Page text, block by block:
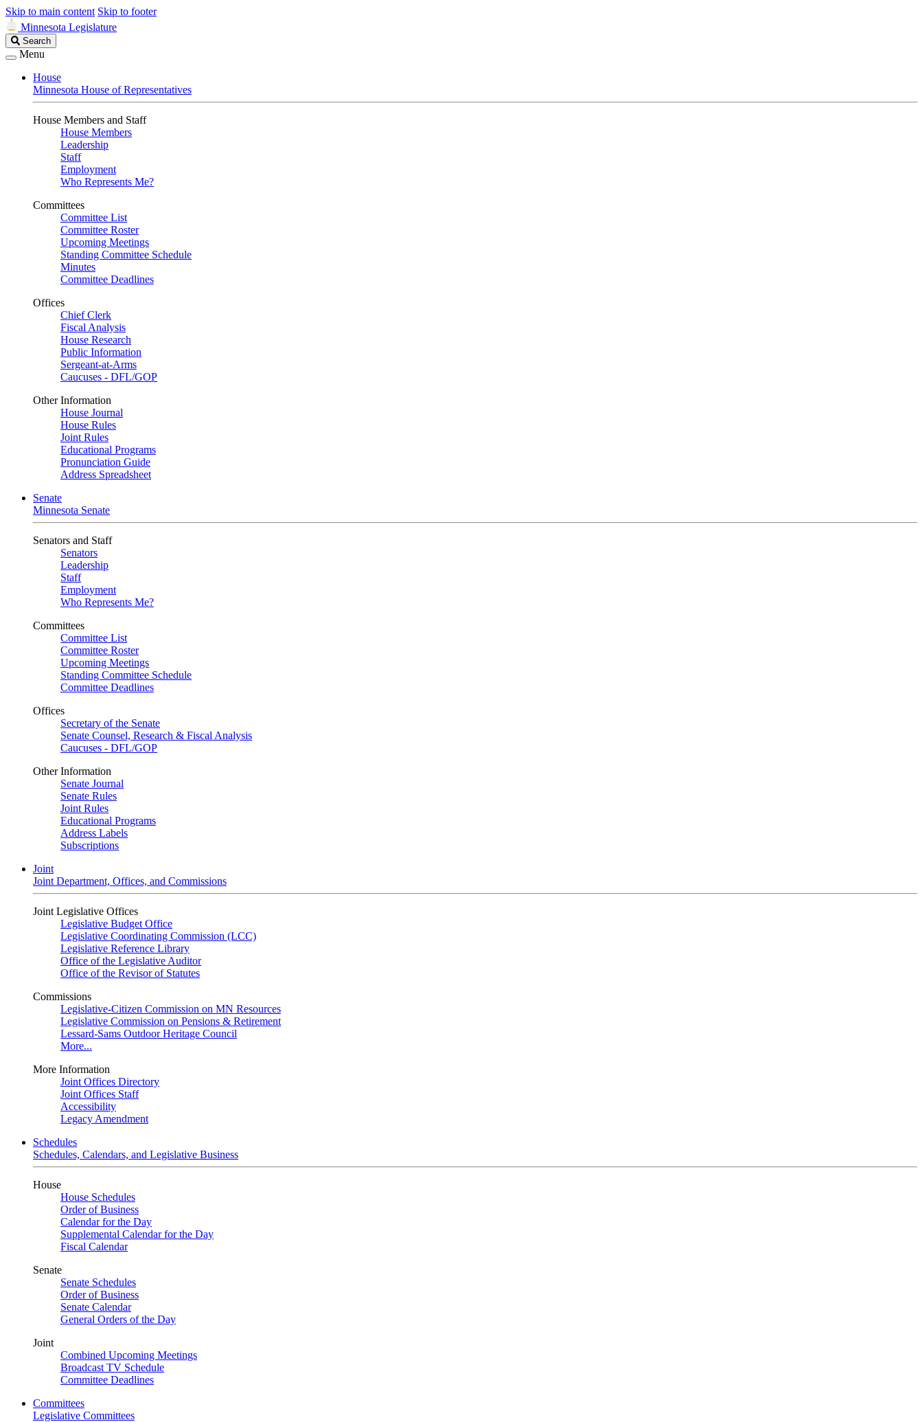
Skip to main content Skip to footer
Minnesota Legislature
Search
Legislature
Search
Menu
House
Minnesota House of Representatives
House Members and Staff
House Members
Leadership
Staff
Employment
Who Represents Me?
Committees
Committee List
Committee Roster
Upcoming Meetings
Standing Committee Schedule
Minutes
Committee Deadlines
Offices
Chief Clerk
Fiscal Analysis
House Research
Public Information
Sergeant-at-Arms
Caucuses - DFL/GOP
Other Information
House Journal
House Rules
Joint Rules
Educational Programs
Pronunciation Guide
Address Spreadsheet
Senate
Minnesota Senate
Senators and Staff
Senators
Leadership
Staff
Employment
Who Represents Me?
Committees
Committee List
Committee Roster
Upcoming Meetings
Standing Committee Schedule
Committee Deadlines
Offices
Secretary of the Senate
Senate Counsel, Research & Fiscal Analysis
Caucuses - DFL/GOP
Other Information
Senate Journal
Senate Rules
Joint Rules
Educational Programs
Address Labels
Subscriptions
Joint
Joint Department, Offices, and Commissions
Joint Legislative Offices
Legislative Budget Office
Legislative Coordinating Commission (LCC)
Legislative Reference Library
Office of the Legislative Auditor
Office of the Revisor of Statutes
Commissions
Legislative-Citizen Commission on MN Resources
Legislative Commission on Pensions & Retirement
Lessard-Sams Outdoor Heritage Council
More...
More Information
Joint Offices Directory
Joint Offices Staff
Accessibility
Legacy Amendment
Schedules
Schedules, Calendars, and Legislative Business
House
House Schedules
Order of Business
Calendar for the Day
Supplemental Calendar for the Day
Fiscal Calendar
Senate
Senate Schedules
Order of Business
Senate Calendar
General Orders of the Day
Joint
Combined Upcoming Meetings
Broadcast TV Schedule
Committee Deadlines
Committees
Legislative Committees